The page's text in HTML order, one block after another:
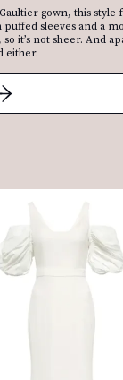
gown, this
sleeves and a
it’s not sheer. And
either.